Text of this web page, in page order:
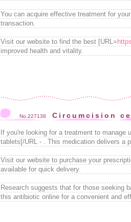
You can acquire effective treatment for
transaction.
Visit our website to find the best [URL=
improved health and vitality.
No.227138 Circumcision
If you're looking for a treatment to manage
tablets[/URL - . This medication delivers a
Visit our website to purchase your
available for quick delivery.
Research suggests that for those seeking
this antibiotic online for a convenient and